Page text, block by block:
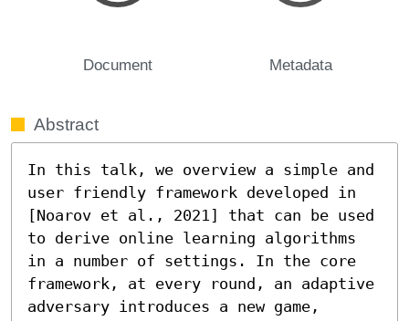
Document Metadata
Abstract
In this talk, we overview a simple and
user friendly framework developed in
[Noarov et al., 2021] that can be used
to derive online learning algorithms
in a number of settings. In the core
framework, at every round, an adaptive
adversary introduces a new game,